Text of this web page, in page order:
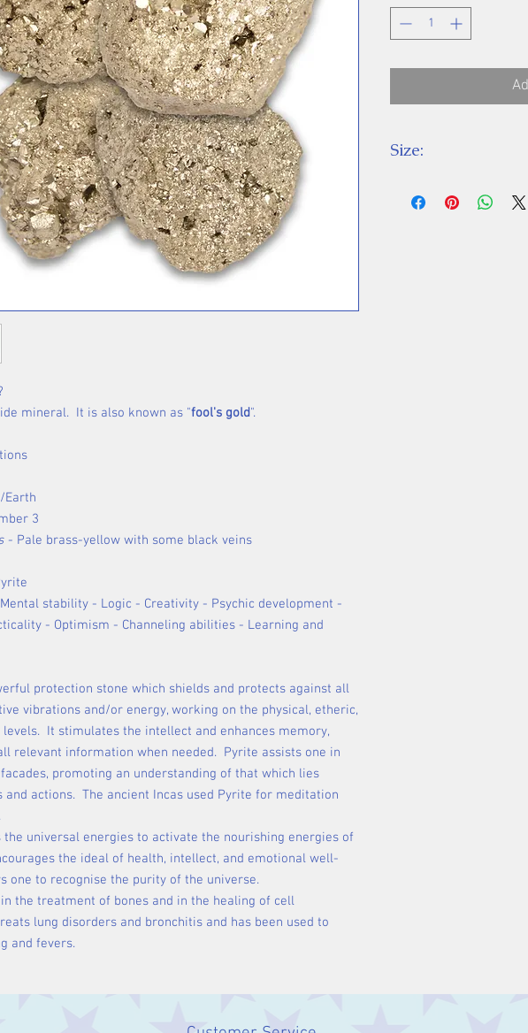
mineral. It is also known as "fool's gold".
3
- Pale brass-yellow with some black veins
stability - Logic - Creativity - Psychic development -
- Optimism - Channeling abilities - Learning and
protection stone which shields and protects against all
vibrations and/or energy, working on the physical, etheric,
levels. It stimulates the intellect and enhances memory,
relevant information when needed. Pyrite assists one in
promoting an understanding of that which lies
and actions. The ancient Incas used Pyrite for meditation
universal energies to activate the nourishing energies of
the ideal of health, intellect, and emotional well-
one to recognise the purity of the universe.
the treatment of bones and in the healing of cell
lung disorders and bronchitis and has been used to
and fevers.
Size: